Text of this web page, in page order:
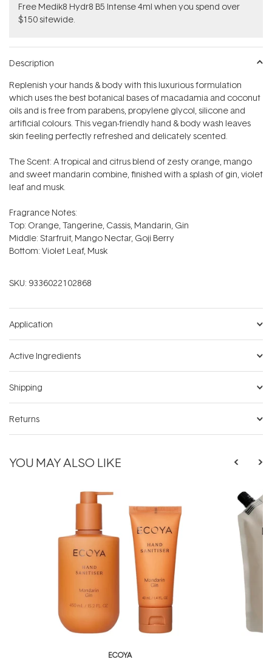
Free Medik8 Hydr8 B5 Intense 4ml when you spend over
$150 sitewide.
Description
Replenish your hands & body with this luxurious formulation
which uses the best botanical bases of macadamia and coconut
oils and is free from parabens, propylene glycol, silicone and
artificial colours. This vegan-friendly hand & body wash leaves
skin feeling perfectly refreshed and delicately scented.
The Scent: A tropical and citrus blend of zesty orange, mango
and sweet mandarin combine, finished with a splash of gin, violet
leaf and musk.
Fragrance Notes:
Top: Orange, Tangerine, Cassis, Mandarin, Gin
Middle: Starfruit, Mango Nectar, Goji Berry
Bottom: Violet Leaf, Musk
SKU: 9336022102868
Application
Active Ingredients
Shipping
Returns
YOU MAY ALSO LIKE
ECOYA